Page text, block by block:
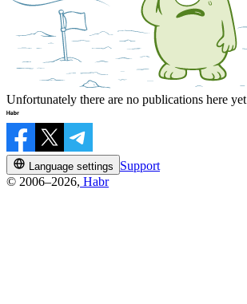
Unfortunately there are no publications here yet
Language settings
Support
© 2006–2026, Habr